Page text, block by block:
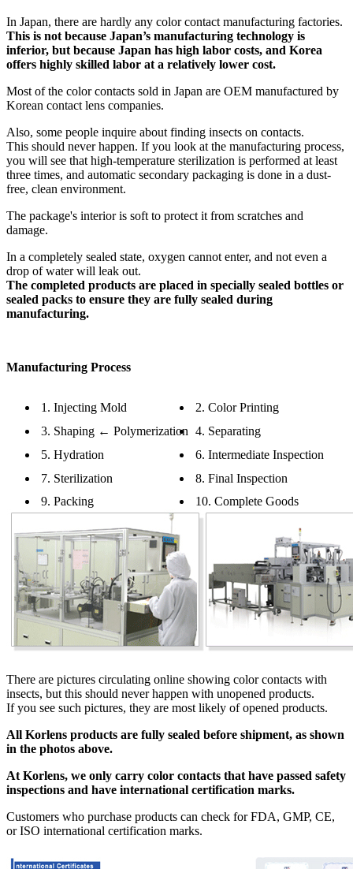
In Japan, there are hardly any color contact manufacturing factories.
This is not because Japan’s manufacturing technology is
inferior, but because Japan has high labor costs, and Korea
offers highly skilled labor at a relatively lower cost.
Most of the color contacts sold in Japan are OEM manufactured by
Korean contact lens companies.
Also, some people inquire about finding insects on contacts.
This should never happen. If you look at the manufacturing process,
you will see that high-temperature sterilization is performed at least
three times, and automatic secondary packaging is done in a dust-
free, clean environment.
The package's interior is soft to protect it from scratches and
damage.
In a completely sealed state, oxygen cannot enter, and not even a
drop of water will leak out.
The completed products are placed in specially sealed bottles or
sealed packs to ensure they are fully sealed during
manufacturing.
Manufacturing Process
1. Injecting Mold
2. Color Printing
3. Shaping ← Polymerization 4. Separating
5. Hydration
6. Intermediate Inspection
7. Sterilization
8. Final Inspection
9. Packing
10. Complete Goods
There are pictures circulating online showing color contacts with
insects, but this should never happen with unopened products.
If you see such pictures, they are most likely of opened products.
All Korlens products are fully sealed before shipment, as shown
in the photos above.
At Korlens, we only carry color contacts that have passed safety
inspections and have international certification marks.
Customers who purchase products can check for FDA, GMP, CE,
or ISO international certification marks.